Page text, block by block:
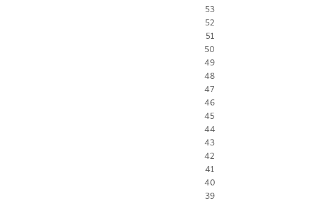
53
52
51
50
49
48
47
46
45
44
43
42
41
40
39